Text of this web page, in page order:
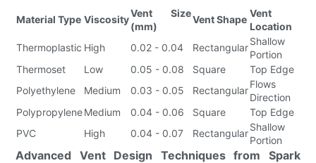
Material Type Viscosity
Vent Size
(mm)
Vent Shape
Vent
Location
Thermoplastic High 0.02 - 0.04 Rectangular
Shallow
Portion
Thermoset
Low 0.05 - 0.08 Square
Top Edge
Polyethylene
Medium 0.03 - 0.05 Rectangular
Flows
Direction
PolypropyleneMedium 0.04 - 0.06 Square
Top Edge
PVC
High 0.04 - 0.07 Rectangular
Shallow
Portion
Advanced Vent Design Techniques from Spark